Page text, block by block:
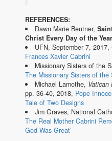
REFERENCES:
Dawn Marie Beutner,
Christ Every Day of the Year
UFN, September 7, 2017,
Frances Xavier Cabrini
Missionary Sisters of the
The Missionary Sisters of the
Michael Lamothe, Vatican
pp. 36-40, 2018, Pope
Tale of Two Designs
Jim Graves, National
The Real Mother Cabrini
God Was Great’